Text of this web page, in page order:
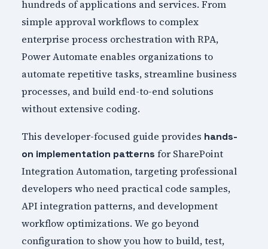
hundreds of applications and services. From
simple approval workflows to complex
enterprise process orchestration with RPA,
Power Automate enables organizations to
automate repetitive tasks, streamline business
processes, and build end-to-end solutions
without extensive coding.
This developer-focused guide provides hands-
on implementation patterns for SharePoint
Integration Automation, targeting professional
developers who need practical code samples,
API integration patterns, and development
workflow optimizations. We go beyond
configuration to show you how to build, test,